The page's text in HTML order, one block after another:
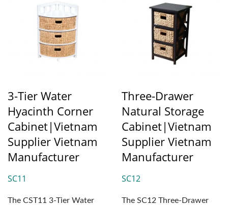
3-Tier Water
Hyacinth Corner
Cabinet|Vietnam
Supplier Vietnam
Manufacturer
SC11
The CST11 3-Tier Water
Three-Drawer
Natural Storage
Cabinet|Vietnam
Supplier Vietnam
Manufacturer
SC12
The SC12 Three-Drawer